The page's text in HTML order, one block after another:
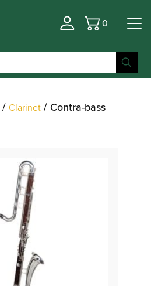
Basket
0
/ Clarinet / Contra-bass